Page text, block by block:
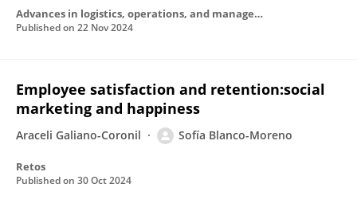
Advances in logistics, operations, and management science book series
Published on 22 Nov 2024
Employee satisfaction and retention:social
marketing and happiness
Araceli Galiano-Coronil Sofía Blanco-Moreno
Retos
Published on 30 Oct 2024